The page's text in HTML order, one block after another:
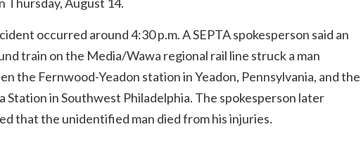
occurred around 4:30 p.m. A SEPTA spokesperson said an
train on the Media/Wawa regional rail line struck a man
the Fernwood-Yeadon station in Yeadon, Pennsylvania, and the
Station in Southwest Philadelphia. The spokesperson later
that the unidentified man died from his injuries.